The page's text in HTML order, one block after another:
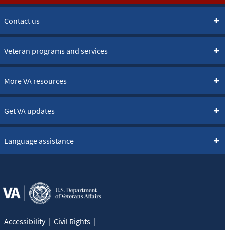
Contact us
Veteran programs and services
More VA resources
Get VA updates
Language assistance
Accessibility Civil Rights